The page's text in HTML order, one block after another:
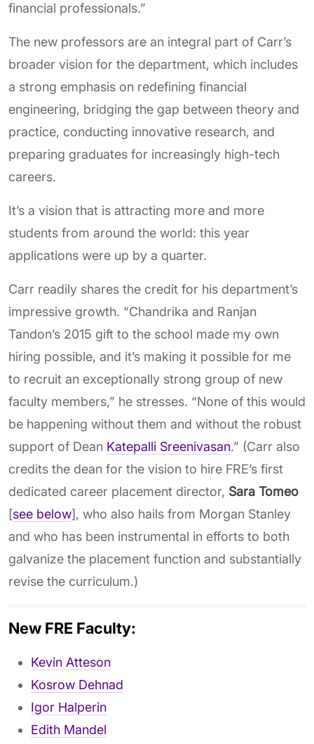
financial professionals.”
The new professors are an integral part of Carr’s
broader vision for the department, which includes
a strong emphasis on redefining financial
engineering, bridging the gap between theory and
practice, conducting innovative research, and
preparing graduates for increasingly high-tech
careers.
It’s a vision that is attracting more and more
students from around the world: this year
applications were up by a quarter.
Carr readily shares the credit for his department’s
impressive growth. “Chandrika and Ranjan
Tandon’s 2015 gift to the school made my own
hiring possible, and it’s making it possible for me
to recruit an exceptionally strong group of new
faculty members,” he stresses. “None of this would
be happening without them and without the robust
support of Dean Katepalli Sreenivasan.” (Carr also
credits the dean for the vision to hire FRE’s first
dedicated career placement director, Sara Tomeo
[see below], who also hails from Morgan Stanley
and who has been instrumental in efforts to both
galvanize the placement function and substantially
revise the curriculum.)
New FRE Faculty:
Kevin Atteson
Kosrow Dehnad
Igor Halperin
Edith Mandel